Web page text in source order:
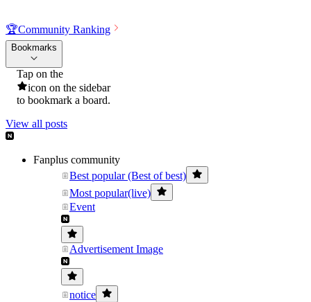
🏆Community Ranking
Bookmarks
Tap on the
icon on the sidebar
to bookmark a board.
View all posts
Fanplus community
Best popular (Best of best)
Most popular(live)
Event
Advertisement Image
notice